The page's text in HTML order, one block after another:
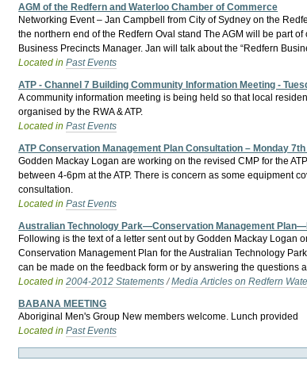
AGM of the Redfern and Waterloo Chamber of Commerce
Networking Event – Jan Campbell from City of Sydney on the
the northern end of the Redfern Oval stand The AGM will be part
Business Precincts Manager. Jan will talk about the “Redfern
Located inPast Events
ATP - Channel 7 Building Community Information Meeting -
A community information meeting is being held so that local
organised by the RWA & ATP.
Located inPast Events
ATP Conservation Management Plan Consultation – Monday
Godden Mackay Logan are working on the revised CMP for the
between 4-6pm at the ATP. There is concern as some equipment
consultation.
Located inPast Events
Australian Technology Park—Conservation Management
Following is the text of a letter sent out by Godden Mackay
Conservation Management Plan for the Australian Technology
can be made on the feedback form or by answering the questions
Located in2004-2012 Statements /Media Articles on Redfern
BABANA MEETING
Aboriginal Men's Group New members welcome. Lunch provided
Located inPast Events